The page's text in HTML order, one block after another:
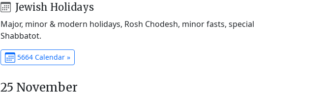
Jewish Holidays
Major, minor & modern holidays, Rosh Chodesh, minor fasts, special
Shabbatot.
5664 Calendar »
25 November